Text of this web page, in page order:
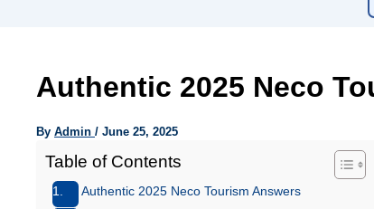
Authentic 2025 Neco
By Admin / June 25, 2025
Table of Contents
Authentic 2025 Neco Tourism Answers